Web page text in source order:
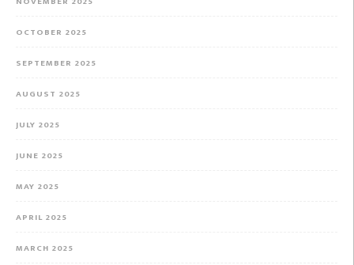
OCTOBER 2025
SEPTEMBER 2025
AUGUST 2025
JULY 2025
JUNE 2025
MAY 2025
APRIL 2025
MARCH 2025